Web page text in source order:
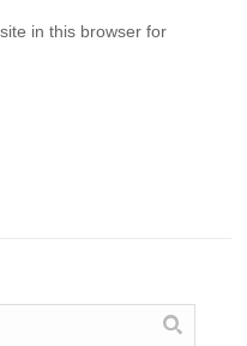
in this browser for